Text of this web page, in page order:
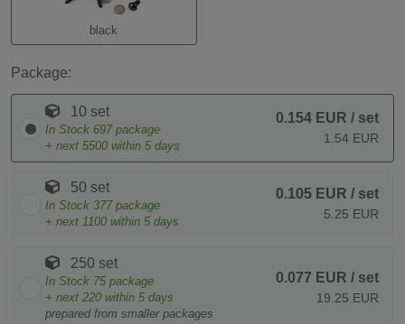
black
Package:
10 set
In Stock 697 package
+ next 5500 within 5 days
0.154 EUR / set
1.54 EUR
50 set
In Stock 377 package
+ next 1100 within 5 days
0.105 EUR / set
5.25 EUR
250 set
In Stock 75 package
+ next 220 within 5 days
prepared from smaller packages
0.077 EUR / set
19.25 EUR